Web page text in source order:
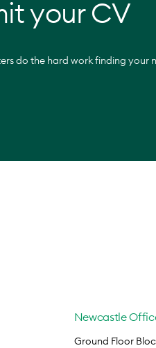
your CV
do the hard work finding your
Newcastle
Ground Floor